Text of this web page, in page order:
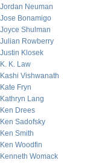
Jordan Neuman
Jose Bonamigo
Joyce Shulman
Julian Rowberry
Justin Klosek
K. K. Law
Kashi Vishwanath
Kate Fryn
Kathryn Lang
Ken Drees
Ken Sadofsky
Ken Smith
Ken Woodfin
Kenneth Womack